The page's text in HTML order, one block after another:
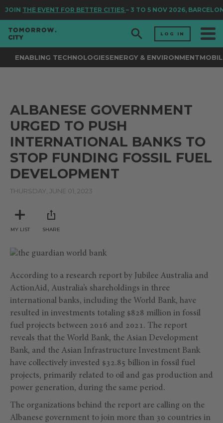
JOINTHE EVENT FOR BETTER CITIES– 3 TO 5 NOV 2026,
LOG IN
ENABLING TECHNOLOGIESENERGY & ENVIRONMENT
ALBANESE GOVERNMENT
URGED TO PUSH
INTERNATIONAL BANKS TO
STOP FUNDING FOSSIL FUEL
DEVELOPMENT
THURSDAY, JUNE 01, 2023
MY LIST SHARE
According to a research report by Jubilee Australia and
ActionAid, Australia’s shareholdings in three
international banks, including the World Bank, have
resulted in investments totaling $828 million in fossil
fuel projects between 2016 and 2021. The report
reveals that the World Bank, the Asian Development
Bank, and the Asian Infrastructure Investment Bank
have collectively invested $32.85 billion in fossil fuel
projects, primarily related to oil and gas production and
power generation, during the same period.
The organizations behind the report are calling on the
Albanese government to join more than 30 countries in